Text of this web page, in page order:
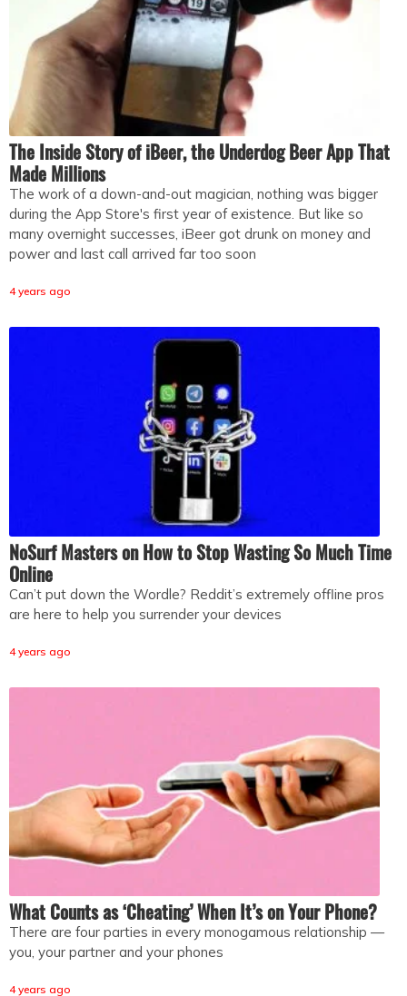
The Inside Story of iBeer, the Underdog Beer App That
Made Millions
The work of a down-and-out magician, nothing was bigger
during the App Store's first year of existence. But like so
many overnight successes, iBeer got drunk on money and
power and last call arrived far too soon
4 years ago
NoSurf Masters on How to Stop Wasting So Much Time
Online
Can’t put down the Wordle? Reddit’s extremely offline pros
are here to help you surrender your devices
4 years ago
What Counts as ‘Cheating’ When It’s on Your Phone?
There are four parties in every monogamous relationship —
you, your partner and your phones
4 years ago